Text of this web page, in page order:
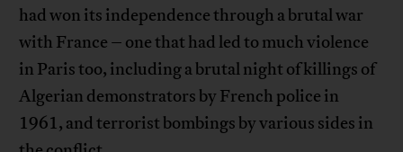
had won its independence through a brutal war
with France – one that had led to much violence
in Paris too, including a brutal night of killings of
Algerian demonstrators by French police in
1961, and terrorist bombings by various sides in